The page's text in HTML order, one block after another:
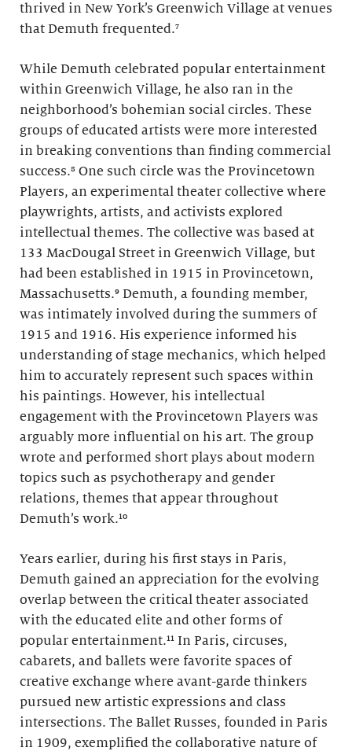
thrived in New York’s Greenwich Village at venues
that Demuth frequented.⁷
While Demuth celebrated popular entertainment
within Greenwich Village, he also ran in the
neighborhood’s bohemian social circles. These
groups of educated artists were more interested
in breaking conventions than finding commercial
success.⁸ One such circle was the Provincetown
Players, an experimental theater collective where
playwrights, artists, and activists explored
intellectual themes. The collective was based at
133 MacDougal Street in Greenwich Village, but
had been established in 1915 in Provincetown,
Massachusetts.⁹ Demuth, a founding member,
was intimately involved during the summers of
1915 and 1916. His experience informed his
understanding of stage mechanics, which helped
him to accurately represent such spaces within
his paintings. However, his intellectual
engagement with the Provincetown Players was
arguably more influential on his art. The group
wrote and performed short plays about modern
topics such as psychotherapy and gender
relations, themes that appear throughout
Demuth’s work.¹⁰
Years earlier, during his first stays in Paris,
Demuth gained an appreciation for the evolving
overlap between the critical theater associated
with the educated elite and other forms of
popular entertainment.¹¹ In Paris, circuses,
cabarets, and ballets were favorite spaces of
creative exchange where avant-garde thinkers
pursued new artistic expressions and class
intersections. The Ballet Russes, founded in Paris
in 1909, exemplified the collaborative nature of